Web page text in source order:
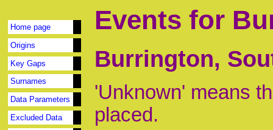
Home page
Origins
Key Gaps
Surnames
Data Parameters
Excluded Data
Events for
Burrington,
'Unknown' means
placed.